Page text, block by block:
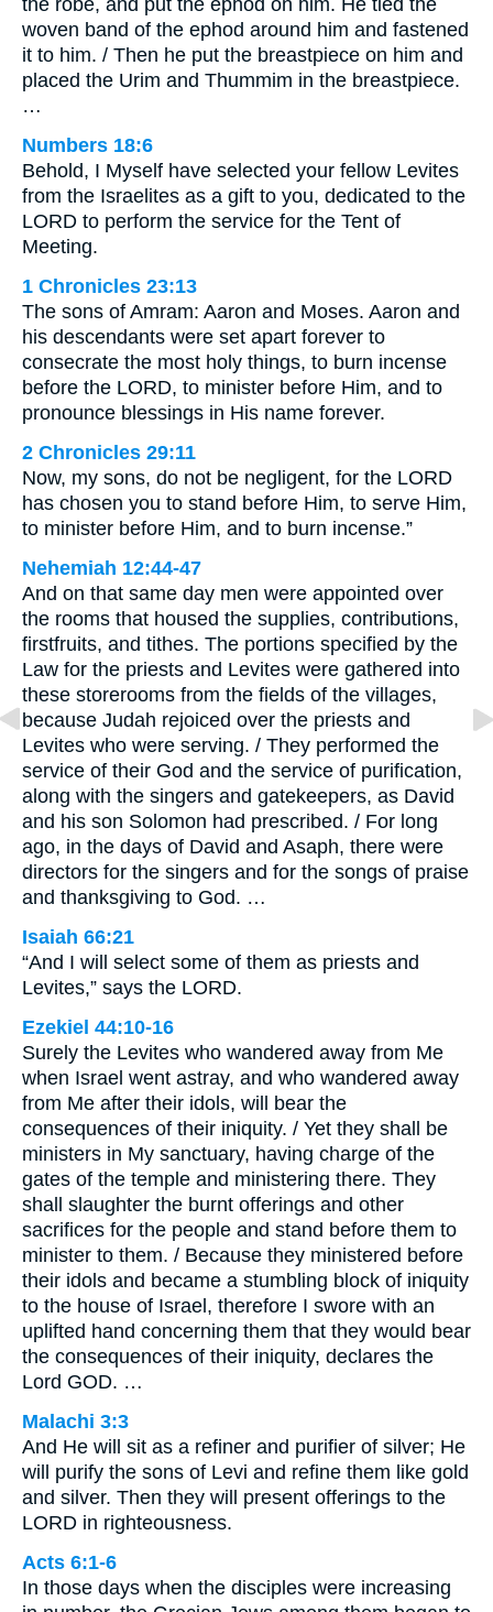
the robe, and put the ephod on him. He tied the
woven band of the ephod around him and fastened
it to him. / Then he put the breastpiece on him and
placed the Urim and Thummim in the breastpiece.
…
Numbers 18:6
Behold, I Myself have selected your fellow Levites
from the Israelites as a gift to you, dedicated to the
LORD to perform the service for the Tent of
Meeting.
1 Chronicles 23:13
The sons of Amram: Aaron and Moses. Aaron and
his descendants were set apart forever to
consecrate the most holy things, to burn incense
before the LORD, to minister before Him, and to
pronounce blessings in His name forever.
2 Chronicles 29:11
Now, my sons, do not be negligent, for the LORD
has chosen you to stand before Him, to serve Him,
to minister before Him, and to burn incense.”
Nehemiah 12:44-47
And on that same day men were appointed over
the rooms that housed the supplies, contributions,
firstfruits, and tithes. The portions specified by the
Law for the priests and Levites were gathered into
these storerooms from the fields of the villages,
because Judah rejoiced over the priests and
Levites who were serving. / They performed the
service of their God and the service of purification,
along with the singers and gatekeepers, as David
and his son Solomon had prescribed. / For long
ago, in the days of David and Asaph, there were
directors for the singers and for the songs of praise
and thanksgiving to God. …
Isaiah 66:21
“And I will select some of them as priests and
Levites,” says the LORD.
Ezekiel 44:10-16
Surely the Levites who wandered away from Me
when Israel went astray, and who wandered away
from Me after their idols, will bear the
consequences of their iniquity. / Yet they shall be
ministers in My sanctuary, having charge of the
gates of the temple and ministering there. They
shall slaughter the burnt offerings and other
sacrifices for the people and stand before them to
minister to them. / Because they ministered before
their idols and became a stumbling block of iniquity
to the house of Israel, therefore I swore with an
uplifted hand concerning them that they would bear
the consequences of their iniquity, declares the
Lord GOD. …
Malachi 3:3
And He will sit as a refiner and purifier of silver; He
will purify the sons of Levi and refine them like gold
and silver. Then they will present offerings to the
LORD in righteousness.
Acts 6:1-6
In those days when the disciples were increasing